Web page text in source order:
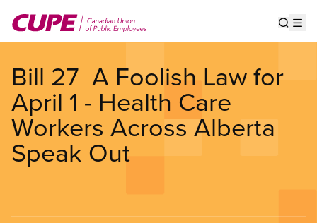
main
Bill 27  A Foolish Law for
April 1 - Health Care
Workers Across Alberta
Speak Out